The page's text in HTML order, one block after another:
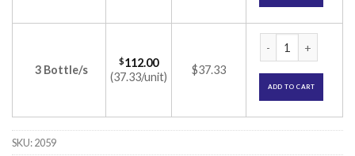
3 Bottle/s
$112.00
(37.33/unit)
$37.33
ADD TO CART
SKU:2059